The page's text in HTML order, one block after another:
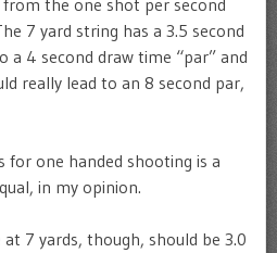
the one shot per second
7 yard string has a 3.5 second
a 4 second draw time “par” and
really lead to an 8 second par,
for one handed shooting is a
in my opinion.
7 yards, though, should be 3.0